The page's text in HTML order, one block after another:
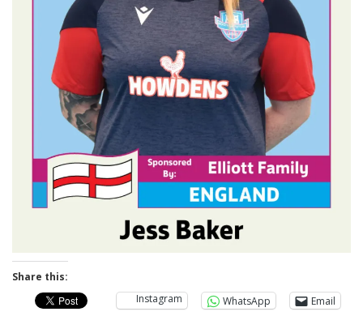
Share this:
Instagram
WhatsApp Email